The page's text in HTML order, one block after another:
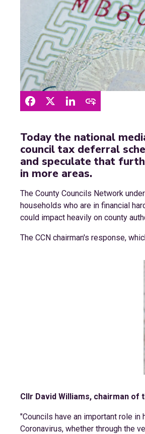
Today the national
council tax deferral
and speculate that
in more areas.
The County Councils Network
households who are in financial
could impact heavily on county
The CCN chairman's response,
Cllr David Williams, chairman of
"Councils have an important role
Coronavirus, whether through the